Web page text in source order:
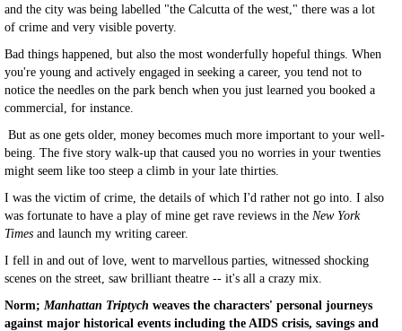
and the city was being labelled "the Calcutta of the west," there was a lot
of crime and very visible poverty.
Bad things happened, but also the most wonderfully hopeful things. When
you're young and actively engaged in seeking a career, you tend not to
notice the needles on the park bench when you just learned you booked a
commercial, for instance.
But as one gets older, money becomes much more important to your well-
being. The five story walk-up that caused you no worries in your twenties
might seem like too steep a climb in your late thirties.
I was the victim of crime, the details of which I'd rather not go into. I also
was fortunate to have a play of mine get rave reviews in the New York
Times and launch my writing career.
I fell in and out of love, went to marvellous parties, witnessed shocking
scenes on the street, saw brilliant theatre -- it's all a crazy mix.
Norm; Manhattan Triptych weaves the characters' personal journeys
against major historical events including the AIDS crisis, savings and